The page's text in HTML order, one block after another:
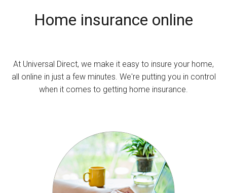
Home insurance online
At Universal Direct, we make it easy to insure your home,
all online in just a few minutes. We're putting you in control
when it comes to getting home insurance.